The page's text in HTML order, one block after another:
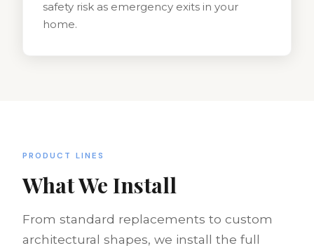
safety risk as emergency exits in your
home.
PRODUCT LINES
What We Install
From standard replacements to custom
architectural shapes, we install the full